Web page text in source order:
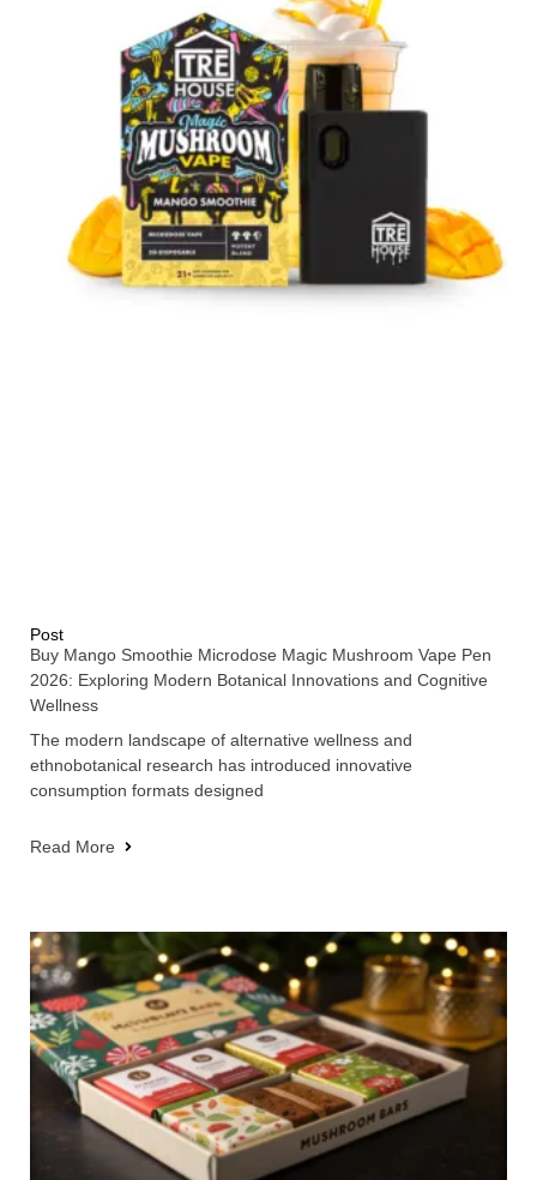
Post
Buy Mango Smoothie Microdose Magic Mushroom Vape Pen
2026: Exploring Modern Botanical Innovations and Cognitive
Wellness
The modern landscape of alternative wellness and
ethnobotanical research has introduced innovative
consumption formats designed
Read More